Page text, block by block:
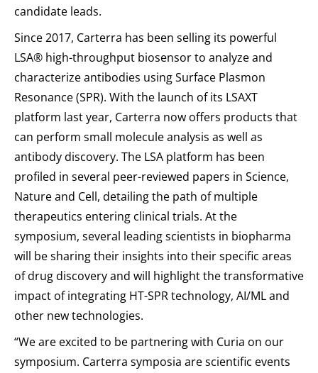
candidate leads.
Since 2017, Carterra has been selling its powerful
LSA® high-throughput biosensor to analyze and
characterize antibodies using Surface Plasmon
Resonance (SPR). With the launch of its LSAXT
platform last year, Carterra now offers products that
can perform small molecule analysis as well as
antibody discovery. The LSA platform has been
profiled in several peer-reviewed papers in Science,
Nature and Cell, detailing the path of multiple
therapeutics entering clinical trials. At the
symposium, several leading scientists in biopharma
will be sharing their insights into their specific areas
of drug discovery and will highlight the transformative
impact of integrating HT-SPR technology, AI/ML and
other new technologies.
“We are excited to be partnering with Curia on our
symposium. Carterra symposia are scientific events